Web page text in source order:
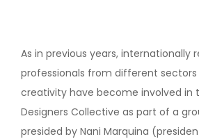
As in previous years, internationally
professionals from different
creativity have become involved in
Designers Collective as part of a
presided by Nani Marquina